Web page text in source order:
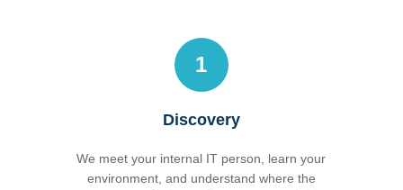
1
Discovery
We meet your internal IT person, learn your
environment, and understand where the